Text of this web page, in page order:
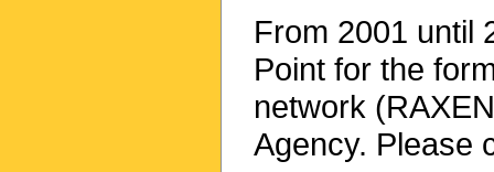
From 2001 until
Point for the
network
Agency. Please